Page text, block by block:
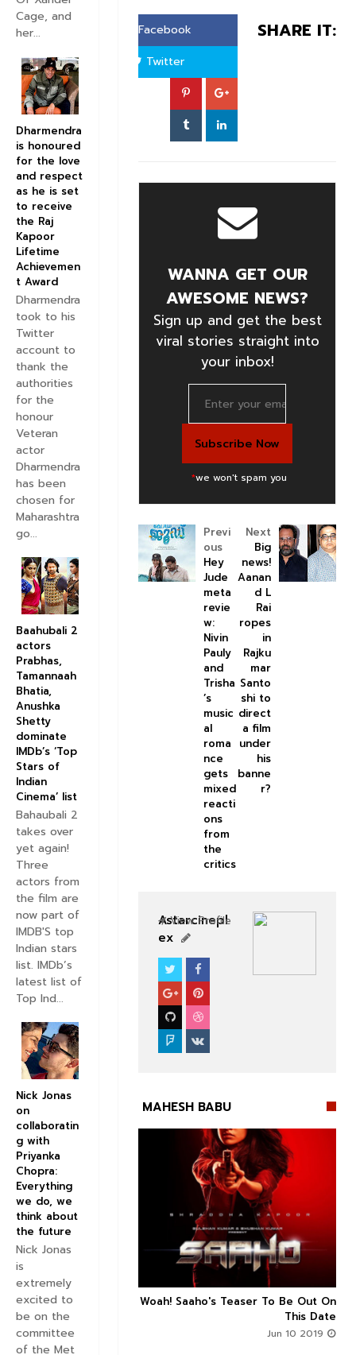
SHARE IT:
Facebook
Twitter
WANNA GET OUR
AWESOME NEWS?
Sign up and get the best
viral stories straight into
your inbox!
*we won't spam you
Next
Big
news!
Aanan
d L
Rai
ropes
in
Rajku
mar
Santo
shi to
direct
a film
under
his
banne
r?
Previ
ous
Hey
Jude
meta
revie
w:
Nivin
Pauly
and
Trisha
’s
music
al
roma
nce
gets
mixed
reacti
ons
from
the
critics
Astarcinepl
ex
View Profile
MAHESH BABU
  
SOUTHFILM
Woah! Saaho's Teaser To Be Out On
This Date
Next With Trivikram
Sushanth And
- DEETS INSIDE
Cage, and
her...
Dharmendra
is honoured
for the love
and respect
as he is set
to receive
the Raj
Kapoor
Lifetime
Achievemen
t Award
Dharmendra
took to his
Twitter
account to
thank the
authorities
for the
honour
Veteran
actor
Dharmendra
has been
chosen for
Maharashtra
go...
Baahubali 2
actors
Prabhas,
Tamannaah
Bhatia,
Anushka
Shetty
dominate
IMDb’s ‘Top
Stars of
Indian
Cinema’ list
Bahaubali 2
takes over
yet again!
Three
actors from
the film are
now part of
IMDB'S top
Indian stars
list. IMDb’s
latest list of
Top Ind...
Nick Jonas
on
collaboratin
g with
Priyanka
Chopra:
Everything
we do, we
think about
the future
Nick Jonas
is
extremely
excited to
be on the
committee
of the Met